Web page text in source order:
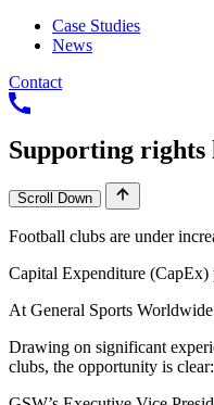
Case Studies
News
Contact
Supporting rights
Scroll Down